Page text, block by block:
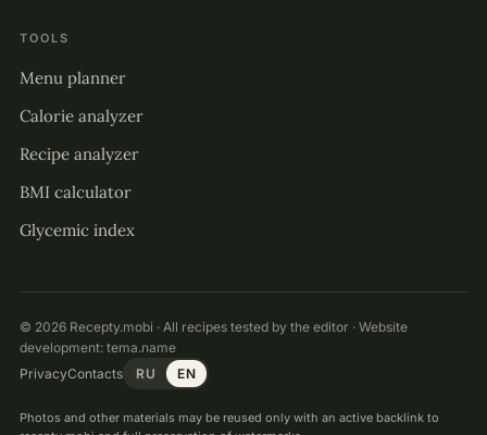
TOOLS
Menu planner
Calorie analyzer
Recipe analyzer
BMI calculator
Glycemic index
© 2026 Recepty.mobi · All recipes tested by the editor · Website
development: tema.name
PrivacyContacts RU EN
Photos and other materials may be reused only with an active backlink to